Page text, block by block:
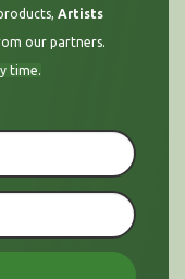
Artists
our partners.
time.